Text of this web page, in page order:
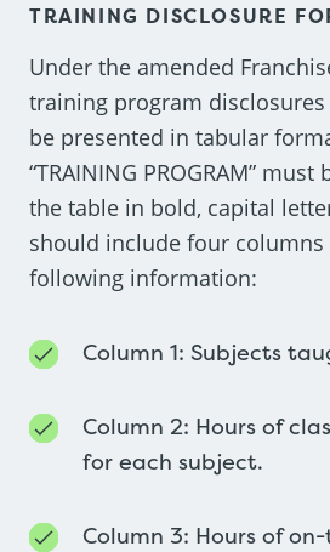
TRAINING DISCLOSURE
Under the amended
training program
be presented in tabular
“TRAINING PROGRAM”
the table in bold, capital
should include four
following information:
Column 1: Subjects
Column 2: Hours of
for each subject.
Column 3: Hours of